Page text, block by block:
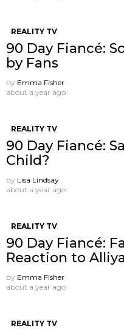
REALITY TV
90 Day Fiancé:
by Fans
by Emma Fisher
about a year ago
REALITY TV
90 Day Fiancé:
Child?
by Lisa Lindsay
about a year ago
REALITY TV
90 Day Fiancé:
Reaction to
by Emma Fisher
about a year ago
REALITY TV